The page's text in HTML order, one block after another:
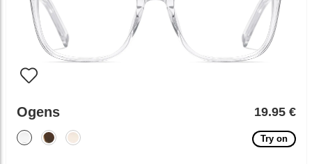
Ogens 19.95 €
Try on